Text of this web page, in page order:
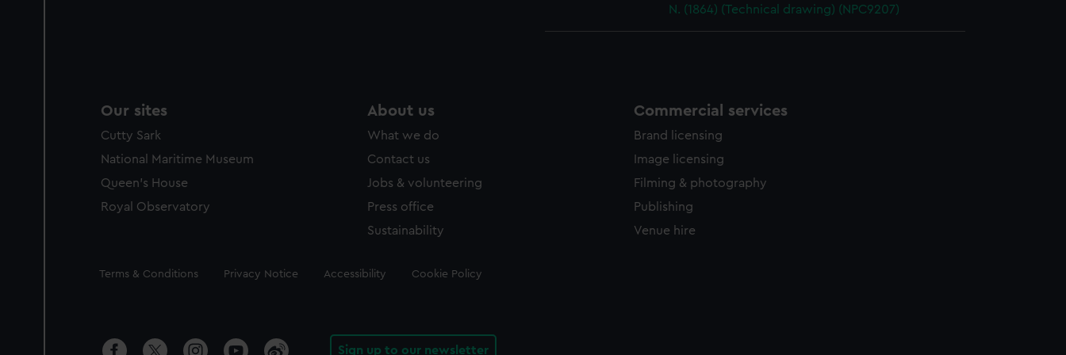
N. (1864) (Technical drawing) (NPC9207)
Our sites
Cutty Sark
National Maritime Museum
Queen's House
Royal Observatory
About us
What we do
Contact us
Jobs & volunteering
Press office
Sustainability
Commercial services
Brand licensing
Image licensing
Filming & photography
Publishing
Venue hire
Legal
Terms & Conditions Privacy Notice Accessibility Cookie Policy
Sign up to our newsletter